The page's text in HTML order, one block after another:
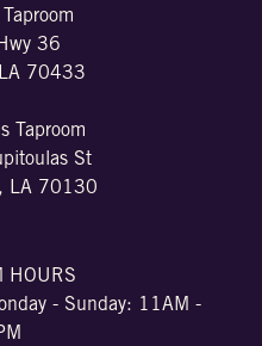
36
70433
Taproom
St
LA 70130
HOURS
- Sunday: 11AM -